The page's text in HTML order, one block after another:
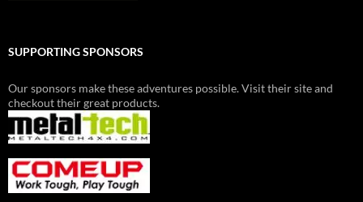
SUPPORTING SPONSORS
Our sponsors make these adventures possible. Visit their site and
checkout their great products.